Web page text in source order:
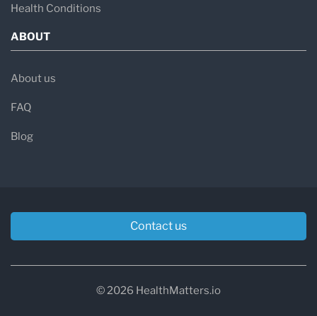
Health Conditions
ABOUT
About us
FAQ
Blog
Contact us
© 2026 HealthMatters.io